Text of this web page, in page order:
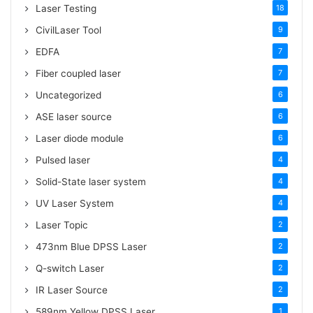
Laser Testing 18
CivilLaser Tool 9
EDFA 7
Fiber coupled laser 7
Uncategorized 6
ASE laser source 6
Laser diode module 6
Pulsed laser 4
Solid-State laser system 4
UV Laser System 4
Laser Topic 2
473nm Blue DPSS Laser 2
Q-switch Laser 2
IR Laser Source 2